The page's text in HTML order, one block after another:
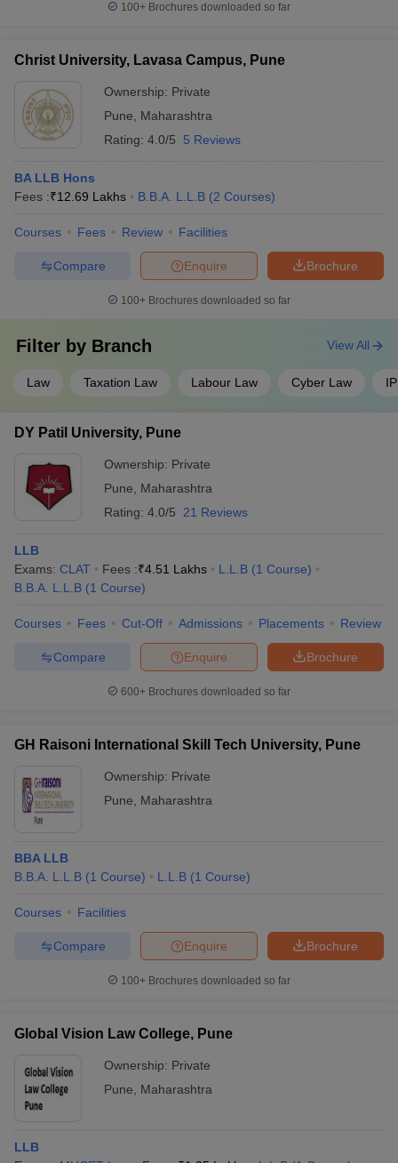
100+ Brochures downloaded so far
Christ University, Lavasa Campus, Pune
Ownership: Private
Pune
Maharashtra
Rating: 4.0/5 5 Reviews
BA LLB Hons
Fees :₹12.69 Lakhs B.B.A. L.L.B (2 Courses)
Courses Fees Review Facilities
Brochure
Enquire
Compare
100+ Brochures downloaded so far
Filter by Branch
Law Taxation Law Labour Law Cyber Law
View All
DY Patil University, Pune
Ownership: Private
Pune
Maharashtra
Rating: 4.0/5 21 Reviews
LLB
Exams: CLAT Fees :₹4.51 Lakhs L.L.B (1 Course)
B.B.A. L.L.B (1 Course)
Courses Fees Cut-Off Admissions Placements Review
Brochure
Enquire
Compare
600+ Brochures downloaded so far
GH Raisoni International Skill Tech University, Pune
Ownership: Private
Pune
Maharashtra
BBA LLB
B.B.A. L.L.B (1 Course) L.L.B (1 Course)
Courses Facilities
Brochure
Enquire
Compare
100+ Brochures downloaded so far
Global Vision Law College, Pune
Ownership: Private
Pune
Maharashtra
LLB